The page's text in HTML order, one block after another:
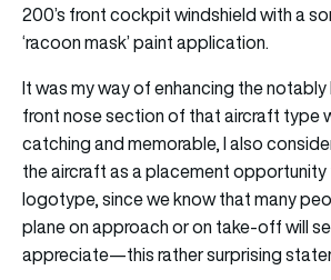
200’s front cockpit windshield with a
‘racoon mask’ paint application.
It was my way of enhancing the
front nose section of that aircraft type
catching and memorable, I also
the aircraft as a placement opportunity
logotype, since we know that many
plane on approach or on take-off will
appreciate—this rather surprising